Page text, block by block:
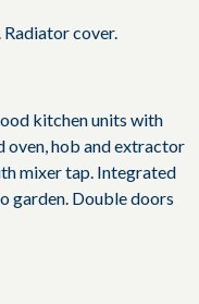
cover.
kitchen units with
hob and extractor
mixer tap. Integrated
garden. Double doors